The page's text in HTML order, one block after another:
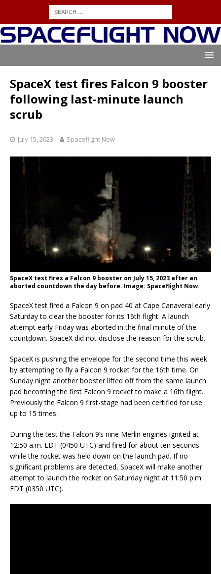
SpaceX test fires Falcon 9 booster
following last-minute launch
scrub
July 15, 2023 Spaceflight Now
SpaceX test fires a Falcon 9 booster on July 15, 2023 after an
aborted countdown the day before. Image: Spaceflight Now.
SpaceX test fired a Falcon 9 on pad 40 at Cape Canaveral early
Saturday to clear the booster for its 16th flight. A launch
attempt early Friday was aborted in the final minute of the
countdown. SpaceX did not disclose the reason for the scrub.
SpaceX is pushing the envelope for the second time this week
by attempting to fly a Falcon 9 rocket for the 16th time. On
Sunday night another booster lifted off from the same launch
pad becoming the first Falcon 9 rocket to make a 16th flight.
Previously the Falcon 9 first-stage had been certified for use
up to 15 times.
During the test the Falcon 9’s nine Merlin engines ignited at
12:50 a.m. EDT (0450 UTC) and fired for about ten seconds
while the rocket was held down on the launch pad. If no
significant problems are detected, SpaceX will make another
attempt to launch the rocket on Saturday night at 11:50 p.m.
EDT (0350 UTC).